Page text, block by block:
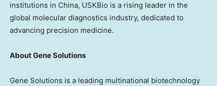
institutions in China, USKBio is a rising leader in the
global molecular diagnostics industry, dedicated to
advancing precision medicine.
About Gene Solutions
Gene Solutions is a leading multinational biotechnology